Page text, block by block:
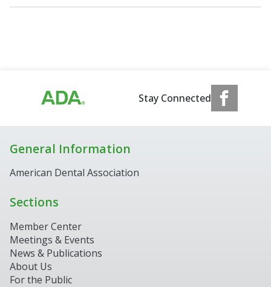
Stay Connected
General Information
American Dental Association
Sections
Member Center
Meetings & Events
News & Publications
About Us
For the Public